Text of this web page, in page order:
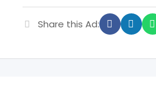
Share this Ad: